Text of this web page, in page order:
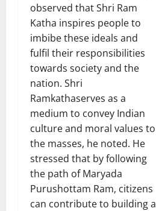
observed that Shri Ram
Katha inspires people to
imbibe these ideals and
fulfil their responsibilities
towards society and the
nation. Shri
Ramkathaserves as a
medium to convey Indian
culture and moral values to
the masses, he noted. He
stressed that by following
the path of Maryada
Purushottam Ram, citizens
can contribute to building a